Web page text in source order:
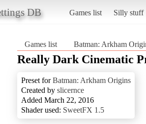
DB Games list Silly stuff
Games list Batman: Arkham
Really Dark Cinematic
Preset forBatman: Arkham Origins
Created by slicernce
Added March 22, 2016
Shader used: SweetFX 1.5